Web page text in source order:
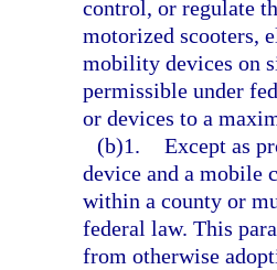
control, or regulate
motorized scooters,
mobility devices on
permissible under
or devices to a
(b)1. Except as
device and a mobile
within a county or
federal law. This
from otherwise